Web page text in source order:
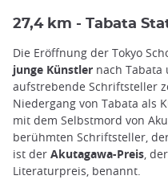
27,4 km - Tabata
Die Eröffnung der Tokyo
junge Künstler nach Tabata
aufstrebende Schriftsteller
Niedergang von Tabata als
mit dem Selbstmord von
berühmten Schriftsteller,
ist der Akutagawa-Preis,
Literaturpreis, benannt.